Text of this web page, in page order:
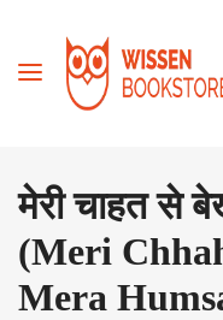
मेरी चाहत से
(Meri
Mera